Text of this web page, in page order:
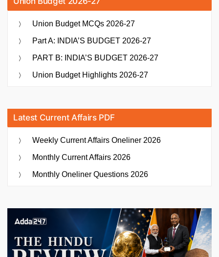
Union Budget MCQs 2026-27
Part A: INDIA’S BUDGET 2026-27
PART B: INDIA’S BUDGET 2026-27
Union Budget Highlights 2026-27
Latest Current Affairs PDF
Weekly Current Affairs Oneliner 2026
Monthly Current Affairs 2026
Monthly Oneliner Questions 2026